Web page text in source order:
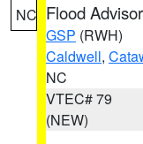
NC Flood
GSP (RWH)
Caldwell,
NC
VTEC# 79
(NEW)